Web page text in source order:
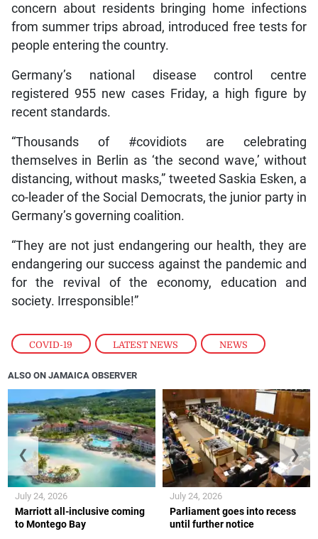
COVID-19 , LATEST NEWS , NEWS
concern about residents bringing home infections
from summer trips abroad, introduced free tests for
people entering the country.
Germany’s national disease control centre
registered 955 new cases Friday, a high figure by
recent standards.
“Thousands of #covidiots are celebrating
themselves in Berlin as ‘the second wave,’ without
distancing, without masks,” tweeted Saskia Esken, a
co-leader of the Social Democrats, the junior party in
Germany’s governing coalition.
“They are not just endangering our health, they are
endangering our success against the pandemic and
for the revival of the economy, education and
society. Irresponsible!”
ALSO ON JAMAICA OBSERVER
Marriott all-inclusive coming
to Montego Bay
July 24, 2026
Parliament goes into recess
until further notice
July 24, 2026
❮ ❯